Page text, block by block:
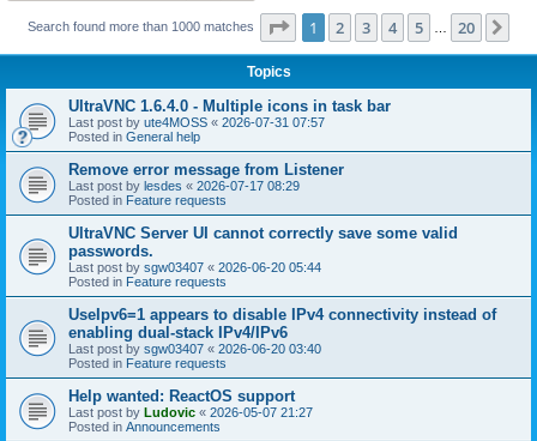
Search found more than 1000 matches Page 1of 20
1 2 3 4 5 20
Topics
UltraVNC 1.6.4.0 - Multiple icons in task bar
Last post by ute4MOSS « 2026-07-31 07:57
Posted in General help
Remove error message from Listener
Last post by lesdes « 2026-07-17 08:29
Posted in Feature requests
UltraVNC Server UI cannot correctly save some valid
passwords.
Last post by sgw03407 « 2026-06-20 05:44
Posted in Feature requests
UseIpv6=1 appears to disable IPv4 connectivity instead of
enabling dual-stack IPv4/IPv6
Last post by sgw03407 « 2026-06-20 03:40
Posted in Feature requests
Help wanted: ReactOS support
Last post by Ludovic « 2026-05-07 21:27
Posted in Announcements